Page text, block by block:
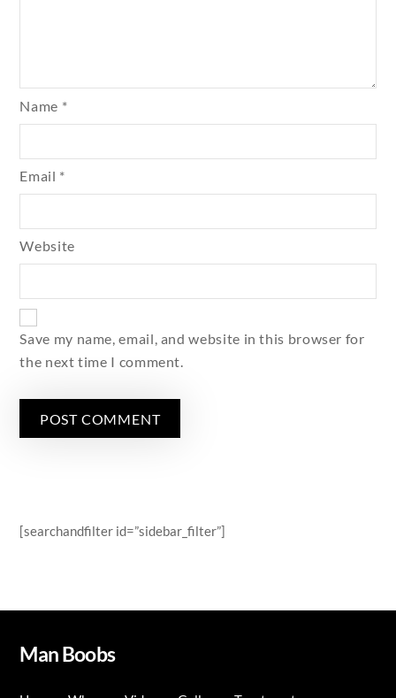
Name *
Email *
Website
Save my name, email, and website in this browser for
the next time I comment.
[searchandfilter id=”sidebar_filter”]
Man Boobs